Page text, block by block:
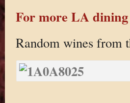
For more LA
Random wines from